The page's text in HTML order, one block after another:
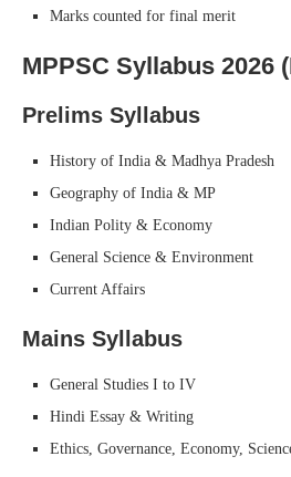
Marks counted for final merit
MPPSC Syllabus 2026
Prelims Syllabus
History of India & Madhya Pradesh
Geography of India & MP
Indian Polity & Economy
General Science & Environment
Current Affairs
Mains Syllabus
General Studies I to IV
Hindi Essay & Writing
Ethics, Governance, Economy,